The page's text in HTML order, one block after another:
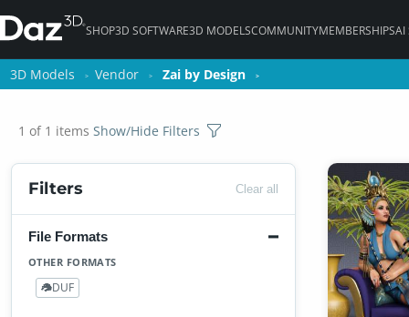
SHOP3D SOFTWARE3D MODELSCOMMUNITYMEMBERSHIPSAI
3D Models Vendor Zai by Design
1 of 1 items Show/Hide Filters
Filters Clear all
File Formats
OTHER FORMATS
DUF
1
3D Models Vendor Zai by Design